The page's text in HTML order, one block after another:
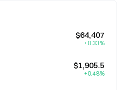
$64,407
+0.33%
$1,905.5
+0.48%